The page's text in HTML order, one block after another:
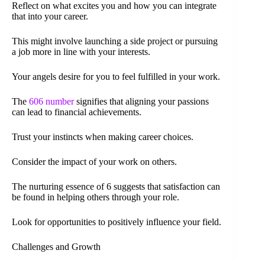
Reflect on what excites you and how you can integrate
that into your career.
This might involve launching a side project or pursuing
a job more in line with your interests.
Your angels desire for you to feel fulfilled in your work.
The 606 numbersignifies that aligning your passions
can lead to financial achievements.
Trust your instincts when making career choices.
Consider the impact of your work on others.
The nurturing essence of 6 suggests that satisfaction can
be found in helping others through your role.
Look for opportunities to positively influence your field.
Challenges and Growth